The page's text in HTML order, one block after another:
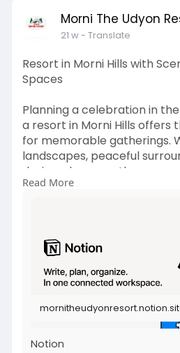
Morni The Udyon
21 w- Translate
Resort in Morni Hills with
Spaces
Planning a celebration in
a resort in Morni Hills
for memorable gatherings.
landscapes, peaceful
designed venues, these
outdoor space for events
From weddings and family
corporate retreats, outdoor
nature with comfort to
experiences. Explore why
Morni Hills can turn your
scenic and relaxing event
Read More at
https://
Resort
Read More
Notion